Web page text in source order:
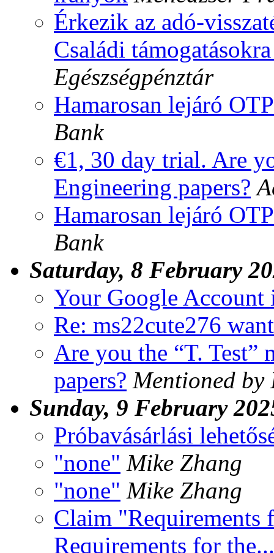
Érkezik az adó-
Családi
Egészségpénztár
Hamarosan lejáró
Bank
€1, 30 day trial. Are
Engineering papers?
Hamarosan lejáró
Bank
Saturday, 8 February
Your Google Account
Re: ms22cute276
Are you the “T.
papers? Mentioned
Sunday, 9 February
Próbavásárlási
"none" Mike Zhang
"none" Mike Zhang
Claim "Requirements
Requirements for